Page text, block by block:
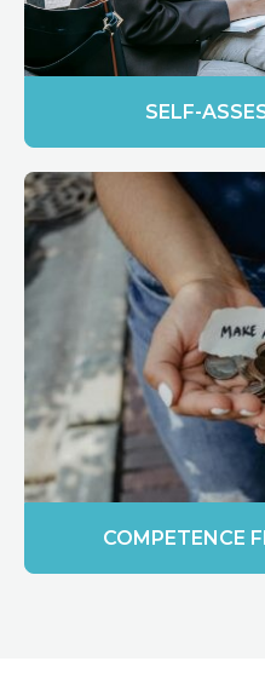
SELF-
COMPETENCE